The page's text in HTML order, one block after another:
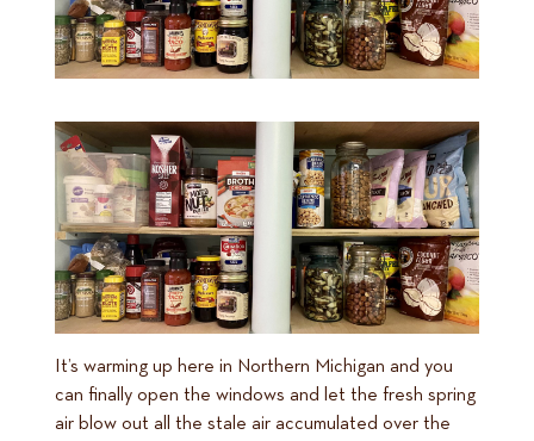
It’s warming up here in Northern Michigan and you
can finally open the windows and let the fresh spring
air blow out all the stale air accumulated over the